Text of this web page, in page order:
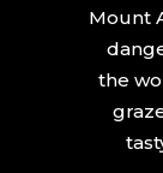
Mount
the